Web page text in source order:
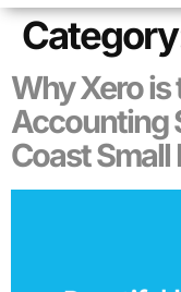
Why Xero is
Accounting
Coast